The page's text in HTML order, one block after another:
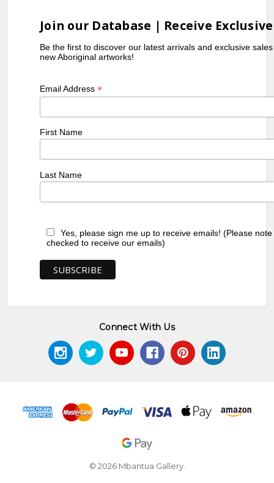
Join our Database | Receive
Be the first to discover our latest arrivals and exclusive
new Aboriginal artworks!
Email Address*
First Name
Last Name
Yes, please sign me up to receive emails! (Please
checked to receive our emails)
Connect With Us
© 2026 Mbantua Gallery.